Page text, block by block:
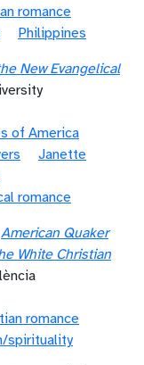
romance
Philippines
New Evangelical
of America
Janette
romance
American Quaker
White Christian
romance
spirituality